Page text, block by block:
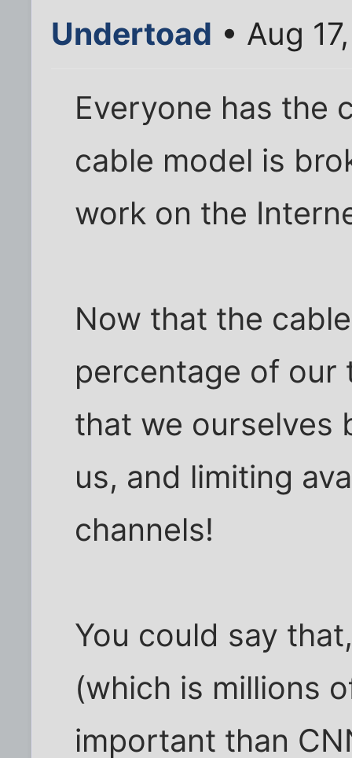
Undertoad • Aug
Everyone has the
cable model is
work on the
Now that the
percentage of our
that we ourselves
us, and limiting
channels!
You could say
(which is millions
important than